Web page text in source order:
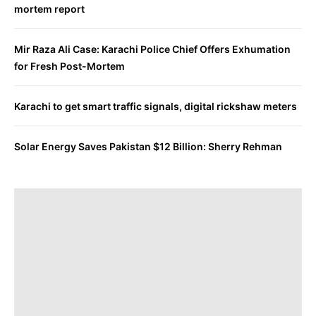
mortem report
Mir Raza Ali Case: Karachi Police Chief Offers Exhumation
for Fresh Post-Mortem
Karachi to get smart traffic signals, digital rickshaw meters
Solar Energy Saves Pakistan $12 Billion: Sherry Rehman